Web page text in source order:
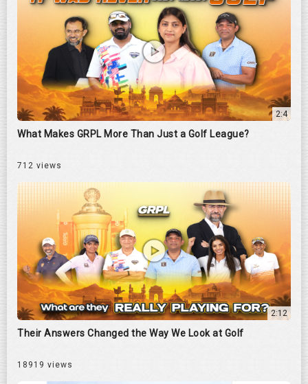
2:4
What Makes GRPL More Than Just a Golf League?
712 views
2:12
Their Answers Changed the Way We Look at Golf
18919 views